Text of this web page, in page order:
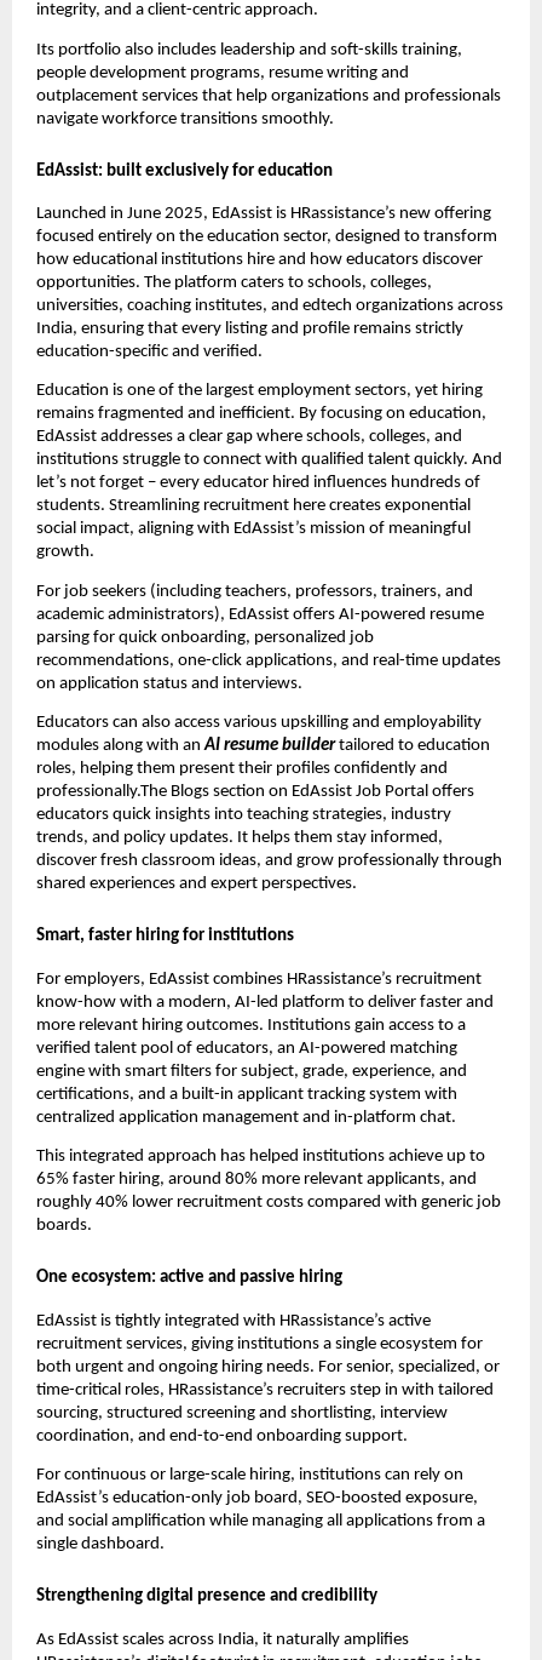
integrity, and a client-centric approach.
Its portfolio also includes leadership and soft-skills training,
people development programs, resume writing and
outplacement services that help organizations and professionals
navigate workforce transitions smoothly.
EdAssist: built exclusively for education
Launched in June 2025, EdAssist is HRassistance’s new offering
focused entirely on the education sector, designed to transform
how educational institutions hire and how educators discover
opportunities. The platform caters to schools, colleges,
universities, coaching institutes, and edtech organizations across
India, ensuring that every listing and profile remains strictly
education-specific and verified.
Education is one of the largest employment sectors, yet hiring
remains fragmented and inefficient. By focusing on education,
EdAssist addresses a clear gap where schools, colleges, and
institutions struggle to connect with qualified talent quickly. And
let’s not forget – every educator hired influences hundreds of
students. Streamlining recruitment here creates exponential
social impact, aligning with EdAssist’s mission of meaningful
growth.
For job seekers (including teachers, professors, trainers, and
academic administrators), EdAssist offers AI-powered resume
parsing for quick onboarding, personalized job
recommendations, one-click applications, and real-time updates
on application status and interviews.
Educators can also access various upskilling and employability
modules along with anAI resume buildertailored to education
roles, helping them present their profiles confidently and
professionally.The Blogs section on EdAssist Job Portal offers
educators quick insights into teaching strategies, industry
trends, and policy updates. It helps them stay informed,
discover fresh classroom ideas, and grow professionally through
shared experiences and expert perspectives.
Smart, faster hiring for institutions
For employers, EdAssist combines HRassistance’s recruitment
know-how with a modern, AI-led platform to deliver faster and
more relevant hiring outcomes. Institutions gain access to a
verified talent pool of educators, an AI-powered matching
engine with smart filters for subject, grade, experience, and
certifications, and a built-in applicant tracking system with
centralized application management and in-platform chat.
This integrated approach has helped institutions achieve up to
65% faster hiring, around 80% more relevant applicants, and
roughly 40% lower recruitment costs compared with generic job
boards.​
One ecosystem: active and passive hiring
EdAssist is tightly integrated with HRassistance’s active
recruitment services, giving institutions a single ecosystem for
both urgent and ongoing hiring needs. For senior, specialized, or
time-critical roles, HRassistance’s recruiters step in with tailored
sourcing, structured screening and shortlisting, interview
coordination, and end-to-end onboarding support.
For continuous or large-scale hiring, institutions can rely on
EdAssist’s education-only job board, SEO-boosted exposure,
and social amplification while managing all applications from a
single dashboard.
Strengthening digital presence and credibility
As EdAssist scales across India, it naturally amplifies